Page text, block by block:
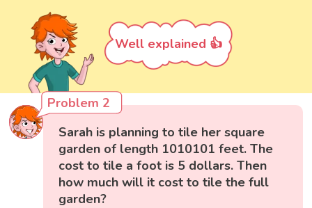
Well explained 👍
Problem 2
Sarah is planning to tile her square
garden of length 1010101 feet. The
cost to tile a foot is 5 dollars. Then
how much will it cost to tile the full
garden?